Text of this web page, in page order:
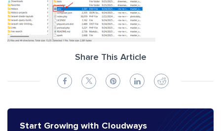
Share This Article
Start Growing with Cloudways